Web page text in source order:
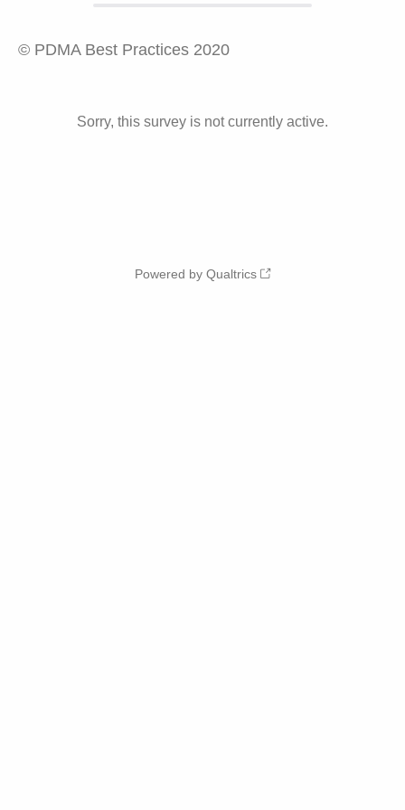
© PDMA Best Practices 2020
Sorry, this survey is not currently active.
Powered by Qualtrics